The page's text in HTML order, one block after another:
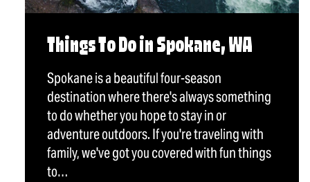
Things To Do in Spokane, WA
Spokane is a beautiful four-season
destination where there's always something
to do whether you hope to stay in or
adventure outdoors. If you're traveling with
family, we've got you covered with fun things
to…